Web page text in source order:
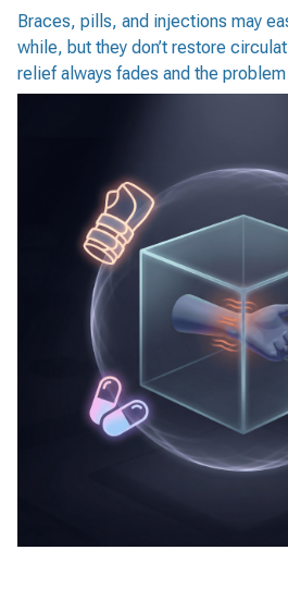
Braces, pills, and injections may
while, but they don’t restore
relief always fades and the